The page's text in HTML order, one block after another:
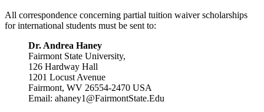
All correspondence concerning partial tuition waiver scholarships
for international students must be sent to:
Dr. Andrea Haney
Fairmont State University,
126 Hardway Hall
1201 Locust Avenue
Fairmont, WV 26554-2470 USA
Email: ahaney1@FairmontState.Edu